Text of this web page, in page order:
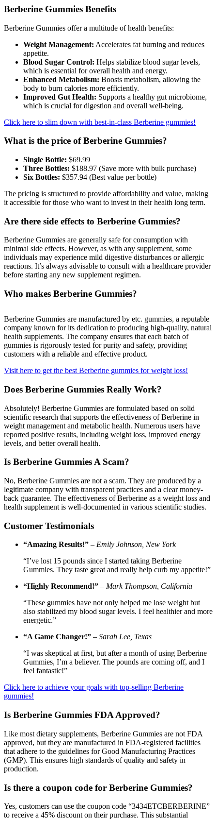
Classifieds
Place a
Ad
Employment
Real
Estate
Notices
Place
a
Notice
eEditions
Services
About
Us
Contact
Us
Forms
Berberine Gummies Benefits
Berberine Gummies offer a multitude of health benefits:
Weight Management: Accelerates fat burning and reduces
appetite.
Blood Sugar Control: Helps stabilize blood sugar levels,
which is essential for overall health and energy.
Enhanced Metabolism: Boosts metabolism, allowing the
body to burn calories more efficiently.
Improved Gut Health: Supports a healthy gut microbiome,
which is crucial for digestion and overall well-being.
Click here to slim down with best-in-class Berberine gummies!
What is the price of Berberine Gummies?
Single Bottle: $69.99
Three Bottles: $188.97 (Save more with bulk purchase)
Six Bottles: $357.94 (Best value per bottle)
The pricing is structured to provide affordability and value, making
it accessible for those who want to invest in their health long term.
Are there side effects to Berberine Gummies?
Berberine Gummies are generally safe for consumption with
minimal side effects. However, as with any supplement, some
individuals may experience mild digestive disturbances or allergic
reactions. It’s always advisable to consult with a healthcare provider
before starting any new supplement regimen.
Who makes Berberine Gummies?
Berberine Gummies are manufactured by etc. gummies, a reputable
company known for its dedication to producing high-quality, natural
health supplements. The company ensures that each batch of
gummies is rigorously tested for purity and safety, providing
customers with a reliable and effective product.
Visit here to get the best Berberine gummies for weight loss!
Does Berberine Gummies Really Work?
Absolutely! Berberine Gummies are formulated based on solid
scientific research that supports the effectiveness of Berberine in
weight management and metabolic health. Numerous users have
reported positive results, including weight loss, improved energy
levels, and better overall health.
Is Berberine Gummies A Scam?
No, Berberine Gummies are not a scam. They are produced by a
legitimate company with transparent practices and a clear money-
back guarantee. The effectiveness of Berberine as a weight loss and
health supplement is well-documented in various scientific studies.
Customer Testimonials
“Amazing Results!” – Emily Johnson, New York
“I’ve lost 15 pounds since I started taking Berberine
Gummies. They taste great and really help curb my appetite!”
“Highly Recommend!” – Mark Thompson, California
“These gummies have not only helped me lose weight but
also stabilized my blood sugar levels. I feel healthier and more
energetic.”
“A Game Changer!” – Sarah Lee, Texas
“I was skeptical at first, but after a month of using Berberine
Gummies, I’m a believer. The pounds are coming off, and I
feel fantastic!”
Click here to achieve your goals with top-selling Berberine
gummies!
Is Berberine Gummies FDA Approved?
Like most dietary supplements, Berberine Gummies are not FDA
approved, but they are manufactured in FDA-registered facilities
that adhere to the guidelines for Good Manufacturing Practices
(GMP). This ensures high standards of quality and safety in
production.
Is there a coupon code for Berberine Gummies?
Yes, customers can use the coupon code “3434ETCBERBERINE”
to receive a 45% discount on their purchase. This substantial